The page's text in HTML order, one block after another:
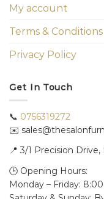
My account
Terms & Conditions
Privacy Policy
Get In Touch
📞 0756319272
✉️
📍 3/1 Precision
🕒 Opening Hours:
Monday – Friday: